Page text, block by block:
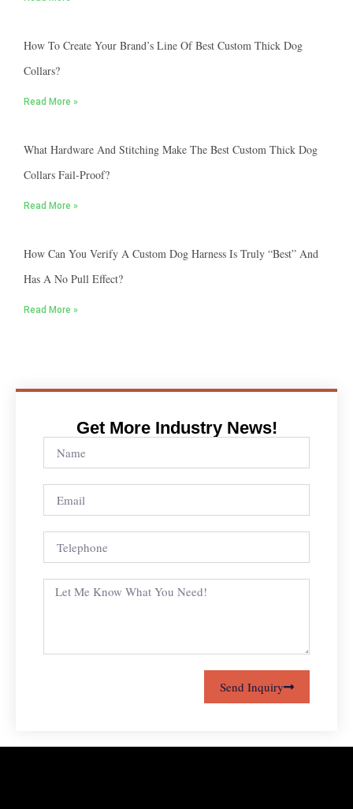
How To Create Your Brand’s Line Of Best Custom Thick Dog
Collars?
Read More »
What Hardware And Stitching Make The Best Custom Thick Dog
Collars Fail-Proof?
Read More »
How Can You Verify A Custom Dog Harness Is Truly “best” And
Has A No Pull Effect?
Read More »
Get More Industry News!
Send Inquiry